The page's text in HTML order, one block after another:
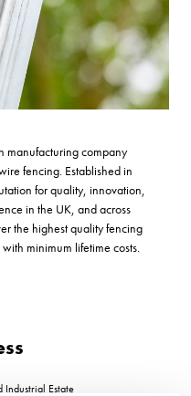
manufacturing company
fencing. Established in
for quality, innovation,
in the UK, and across
the highest quality fencing
minimum lifetime costs.
Industrial Estate